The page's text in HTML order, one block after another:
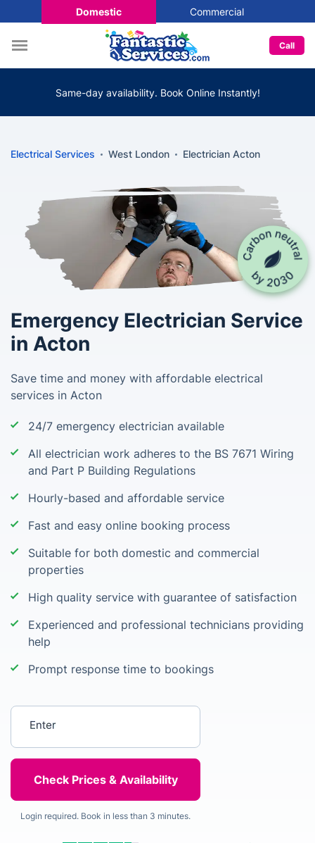
Domestic Commercial
Call
Same-day availability. Book Online Instantly!
Electrical Services West London Electrician Acton
Emergency Electrician Service
in Acton
Save time and money with affordable electrical
services in Acton
24/7 emergency electrician available
All electrician work adheres to the BS 7671 Wiring
and Part P Building Regulations
Hourly-based and affordable service
Fast and easy online booking process
Suitable for both domestic and commercial
properties
High quality service with guarantee of satisfaction
Experienced and professional technicians providing
help
Prompt response time to bookings
Login required. Book in less than 3 minutes.